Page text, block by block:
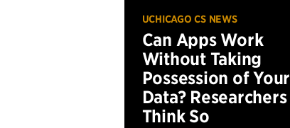
UCHICAGO CS NEWS
Can Apps Work
Without Taking
Possession of Your
Data? Researchers
Think So